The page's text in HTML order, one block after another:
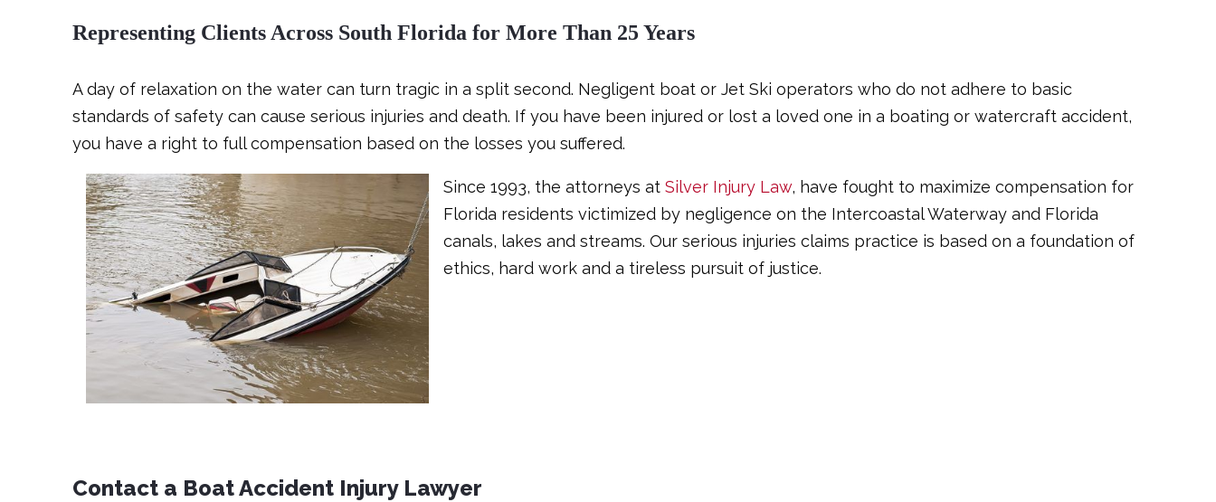
Representing Clients Across South Florida for More Than 25 Years
A day of relaxation on the water can turn tragic in a split second. Negligent boat or Jet Ski operators who do not adhere to basic
standards of safety can cause serious injuries and death. If you have been injured or lost a loved one in a boating or watercraft accident,
you have a right to full compensation based on the losses you suffered.
Since 1993, the attorneys at Silver Injury Law, have fought to maximize compensation for
Florida residents victimized by negligence on the Intercoastal Waterway and Florida
canals, lakes and streams. Our serious injuries claims practice is based on a foundation of
ethics, hard work and a tireless pursuit of justice.
Contact a Boat Accident Injury Lawyer